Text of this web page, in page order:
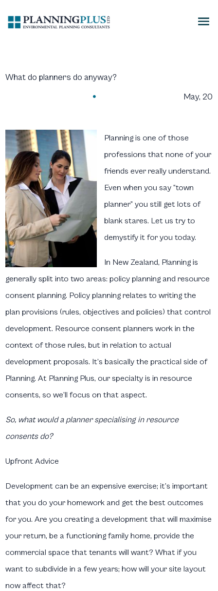
What do planners do anyway?
 May, 20
Planning is one of those
professions that none of your
friends ever really understand.
Even when you say “town
planner” you still get lots of
blank stares. Let us try to
demystify it for you today.
In New Zealand, Planning is
generally split into two areas: policy planning and resource
consent planning. Policy planning relates to writing the
plan provisions (rules, objectives and policies) that control
development. Resource consent planners work in the
context of those rules, but in relation to actual
development proposals. It’s basically the practical side of
Planning. At Planning Plus, our specialty is in resource
consents, so we’ll focus on that aspect.
So, what would a planner specialising in resource
consents do?
Upfront Advice
Development can be an expensive exercise; it’s important
that you do your homework and get the best outcomes
for you. Are you creating a development that will maximise
your return, be a functioning family home, provide the
commercial space that tenants will want? What if you
want to subdivide in a few years; how will your site layout
now affect that?